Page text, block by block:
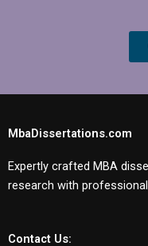
MbaDissertations.com
Expertly crafted MBA
research with
Contact Us: